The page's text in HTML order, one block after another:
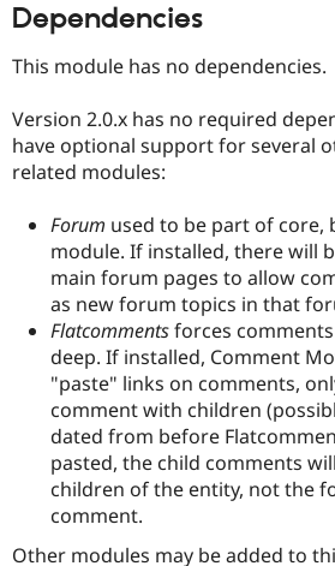
Dependencies
This module has no dependencies.
Version 2.0.x has no required
have optional support for several
related modules:
Forum used to be part of core,
module. If installed, there will
main forum pages to allow
as new forum topics in that
Flatcommentsforces
deep. If installed, Comment
"paste" links on comments,
comment with children
dated from before
pasted, the child comments
children of the entity, not the
comment.
Other modules may be added to